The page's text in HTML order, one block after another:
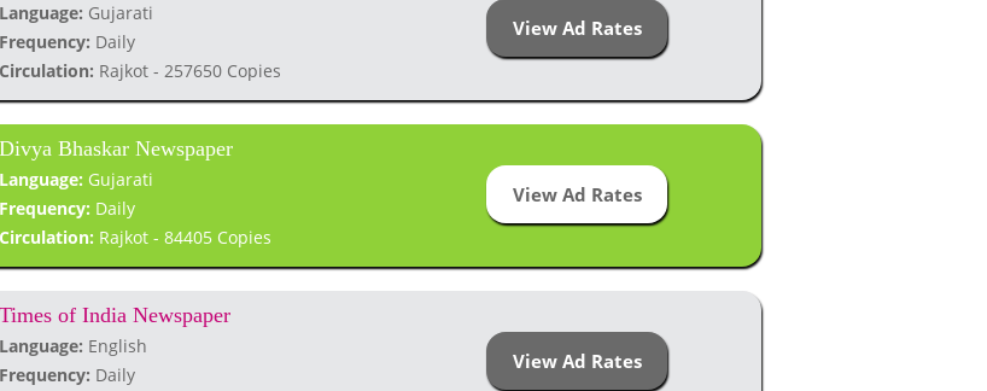
Language: Gujarati
Frequency: Daily
Circulation: Rajkot - 257650 Copies
View Ad Rates
Divya Bhaskar Newspaper
Language: Gujarati
Frequency: Daily
Circulation: Rajkot - 84405 Copies
View Ad Rates
Times of India Newspaper
Language: English
Frequency: Daily
View Ad Rates